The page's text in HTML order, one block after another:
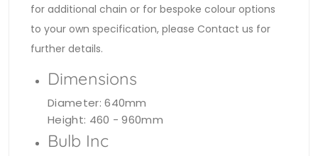
for additional chain or for bespoke colour options
to your own specification, please Contact us for
further details.
Dimensions
Diameter: 640mm
Height: 460 - 960mm
Bulb Inc